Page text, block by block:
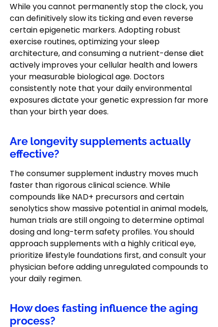
While you cannot permanently stop the clock, you
can definitively slow its ticking and even reverse
certain epigenetic markers. Adopting robust
exercise routines, optimizing your sleep
architecture, and consuming a nutrient-dense diet
actively improves your cellular health and lowers
your measurable biological age. Doctors
consistently note that your daily environmental
exposures dictate your genetic expression far more
than your birth year does.
Are longevity supplements actually
effective?
The consumer supplement industry moves much
faster than rigorous clinical science. While
compounds like NAD+ precursors and certain
senolytics show massive potential in animal models,
human trials are still ongoing to determine optimal
dosing and long-term safety profiles. You should
approach supplements with a highly critical eye,
prioritize lifestyle foundations first, and consult your
physician before adding unregulated compounds to
your daily regimen.
How does fasting influence the aging
process?